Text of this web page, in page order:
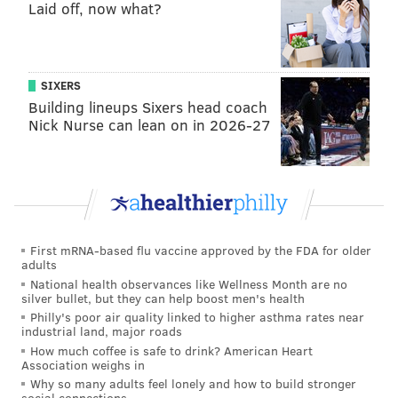
coverage, and it felt like Jonathan Gannon rarely sent
blitzes. They waited for Taylor Heinicke to make
mistakes, which he eventually did, but after a lot of
the damage was already done.
Terry McLaurin abused the Eagles in high-leverage
situations, catching 8 passes for 128 yards.
4) The 'We Hate Possessing the
Football Tonight' Award 🚫🏈: The
Eagles' offense
The Eagles won the turnover battle in every single
game this season leading into Monday night:
Week 1, Lions: +1
Week 2, Vikings: +2
Week 3, Commanders: +1
Laid off, now what?
SIXERS
Building lineups Sixers head coach
Nick Nurse can lean on in 2026-27
First mRNA-based flu vaccine approved by the FDA for older
adults
National health observances like Wellness Month are no
silver bullet, but they can help boost men's health
Philly's poor air quality linked to higher asthma rates near
industrial land, major roads
How much coffee is safe to drink? American Heart
Association weighs in
Why so many adults feel lonely and how to build stronger